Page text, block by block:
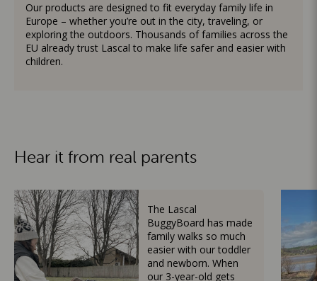
Our products are designed to fit everyday family life in
Europe – whether you’re out in the city, traveling, or
exploring the outdoors. Thousands of families across the
EU already trust Lascal to make life safer and easier with
children.
Hear it from real parents
The Lascal
BuggyBoard has made
family walks so much
easier with our toddler
and newborn. When
our 3-year-old gets